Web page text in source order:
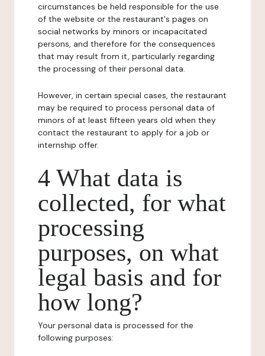
circumstances be held responsible for the use
of the website or the restaurant's pages on
social networks by minors or incapacitated
persons, and therefore for the consequences
that may result from it, particularly regarding
the processing of their personal data.
However, in certain special cases, the restaurant
may be required to process personal data of
minors of at least fifteen years old when they
contact the restaurant to apply for a job or
internship offer.
4 What data is
collected, for what
processing
purposes, on what
legal basis and for
how long?
Your personal data is processed for the
following purposes: